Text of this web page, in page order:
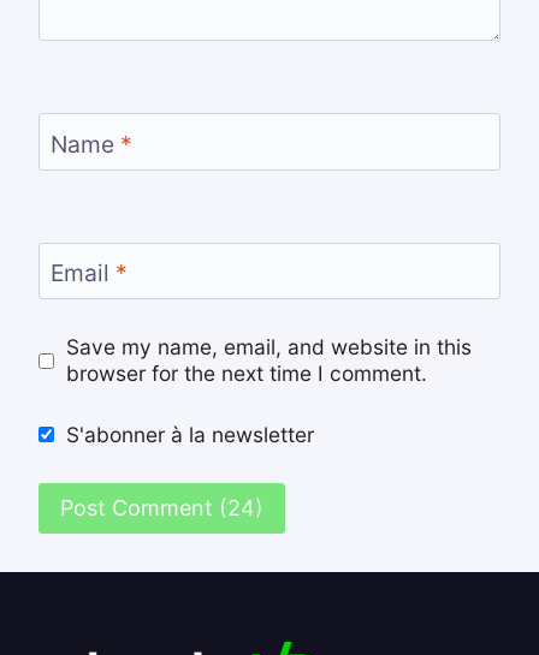
Name *
Email *
Save my name, email, and website in this
browser for the next time I comment.
S'abonner à la newsletter